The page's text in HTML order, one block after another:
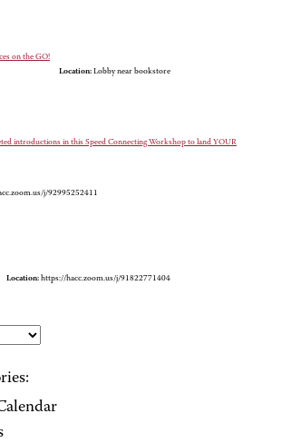
on the GO!
Location: Lobby near bookstore
introductions in this Speed Connecting Workshop to land YOUR
j/92995252411
Location: https://hacc.zoom.us/j/91822771404